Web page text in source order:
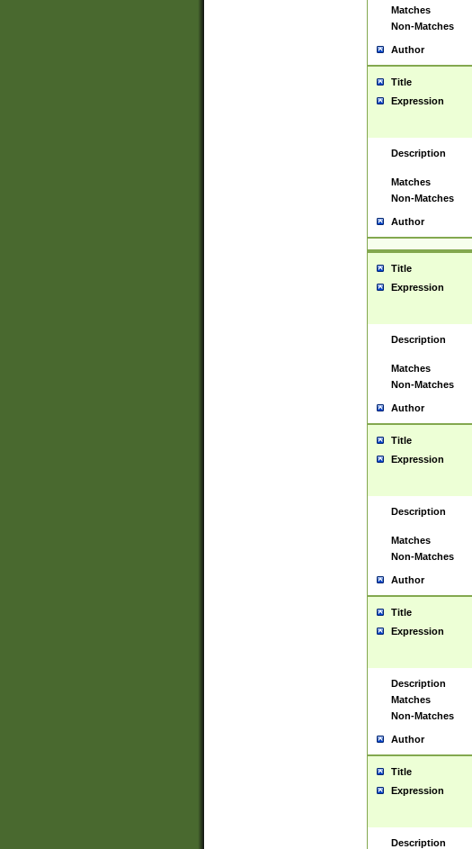
Matches
Non-Matches
Author
Title
Expression
Description
Matches
Non-Matches
Author
Title
Expression
Description
Matches
Non-Matches
Author
Title
Expression
Description
Matches
Non-Matches
Author
Title
Expression
Description
Matches
Non-Matches
Author
Title
Expression
Description